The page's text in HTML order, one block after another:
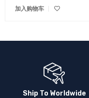
5
加入购物车
Ship To Worldwide